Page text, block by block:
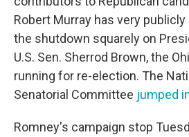
Robert Murray has very
the shutdown squarely on
U.S. Sen. Sherrod Brown, the
running for re-election. The
Senatorial Committee jumped
Romney's campaign stop